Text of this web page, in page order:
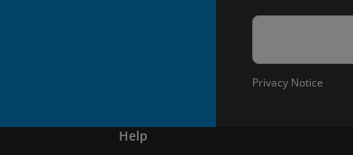
Privacy Notice
Help